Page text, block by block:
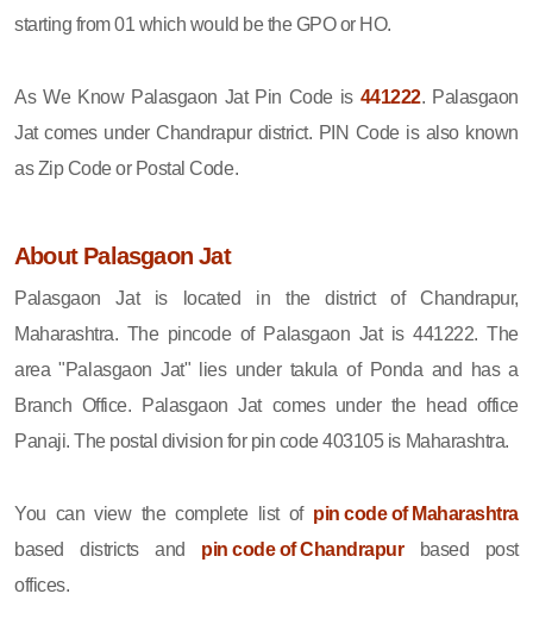
starting from 01 which would be the GPO or HO.
As We Know Palasgaon Jat Pin Code is 441222. Palasgaon
Jat comes under Chandrapur district. PIN Code is also known
as Zip Code or Postal Code.
About Palasgaon Jat
Palasgaon Jat is located in the district of Chandrapur,
Maharashtra. The pincode of Palasgaon Jat is 441222. The
area "Palasgaon Jat" lies under takula of Ponda and has a
Branch Office. Palasgaon Jat comes under the head office
Panaji. The postal division for pin code 403105 is Maharashtra.
You can view the complete list of pin code of Maharashtra
based districts and pin code of Chandrapurbased post
offices.